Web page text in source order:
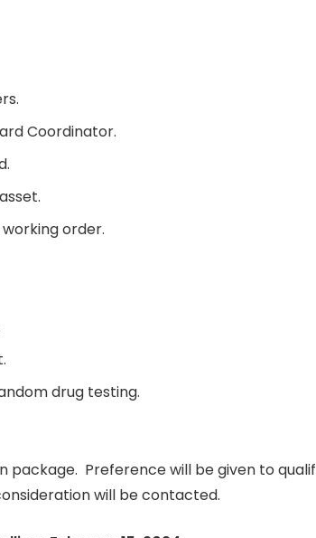
Coordinator.
order.
drug testing.
Preference will be given to
will be contacted.